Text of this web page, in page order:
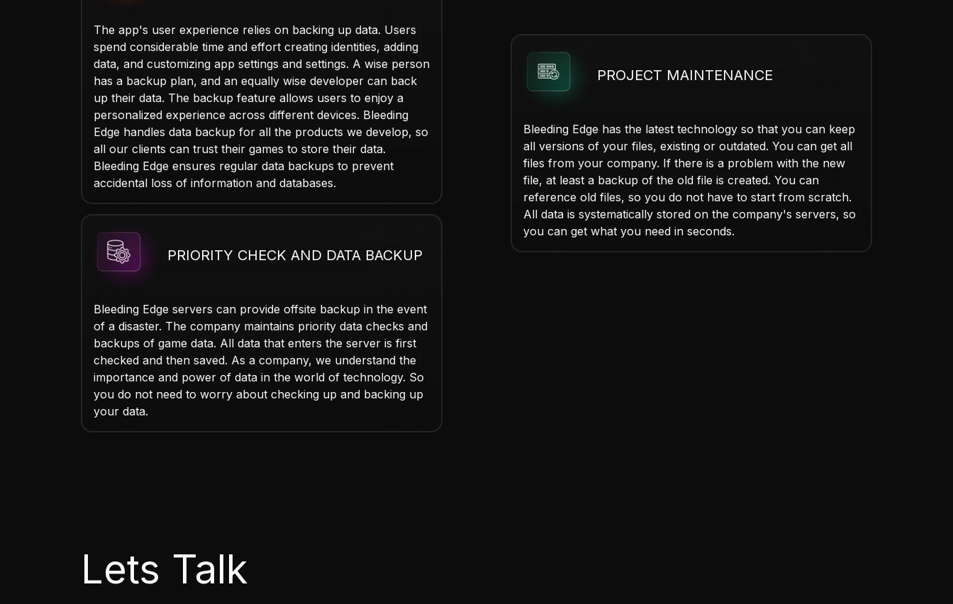
The app's user experience relies on backing up data. Users
spend considerable time and effort creating identities, adding
data, and customizing app settings and settings. A wise person
has a backup plan, and an equally wise developer can back
up their data. The backup feature allows users to enjoy a
personalized experience across different devices. Bleeding
Edge handles data backup for all the products we develop, so
all our clients can trust their games to store their data.
Bleeding Edge ensures regular data backups to prevent
accidental loss of information and databases.
PROJECT MAINTENANCE
Bleeding Edge has the latest technology so that you can keep
all versions of your files, existing or outdated. You can get all
files from your company. If there is a problem with the new
file, at least a backup of the old file is created. You can
reference old files, so you do not have to start from scratch.
All data is systematically stored on the company's servers, so
you can get what you need in seconds.
PRIORITY CHECK AND DATA BACKUP
Bleeding Edge servers can provide offsite backup in the event
of a disaster. The company maintains priority data checks and
backups of game data. All data that enters the server is first
checked and then saved. As a company, we understand the
importance and power of data in the world of technology. So
you do not need to worry about checking up and backing up
your data.
Lets Talk